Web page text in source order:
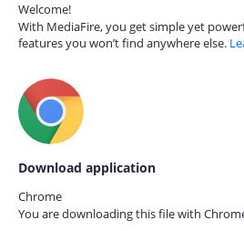
Welcome!
With MediaFire, you get simple yet
features you won’t find anywhere else.
Download application
Chrome
You are downloading this file with